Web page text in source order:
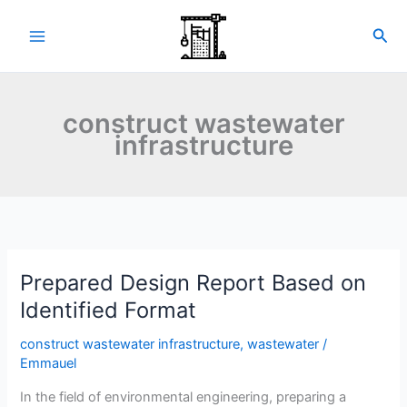
construct wastewater
infrastructure
Prepared Design Report Based on
Identified Format
construct wastewater infrastructure,wastewater /
Emmauel
In the field of environmental engineering, preparing a